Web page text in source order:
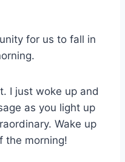
for us to fall in
I just woke up and
as you light up
Wake up
the morning!